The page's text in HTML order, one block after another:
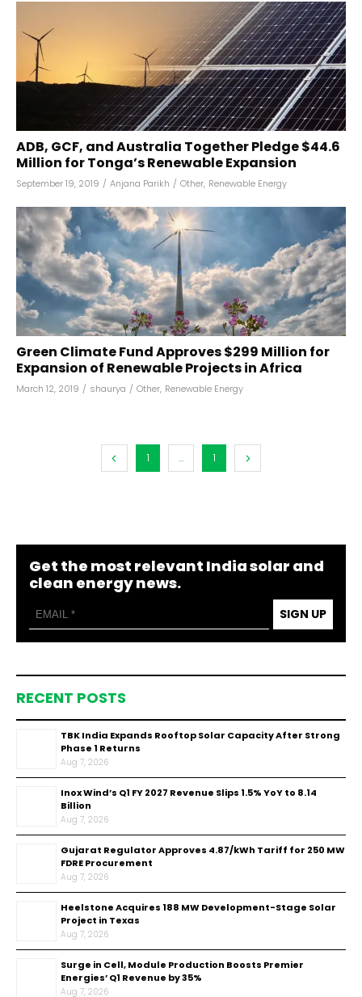
ADB, GCF, and Australia Together Pledge $44.6
Million for Tonga’s Renewable Expansion
September 19, 2019 / Anjana Parikh / Other, Renewable Energy
Green Climate Fund Approves $299 Million for
Expansion of Renewable Projects in Africa
March 12, 2019 / shaurya / Other, Renewable Energy
1 ... 1
Get the most relevant India solar and
clean energy news.
SIGN UP
RECENT POSTS
TBK India Expands Rooftop Solar Capacity After Strong
Phase 1 Returns
Aug 7, 2026
Inox Wind’s Q1 FY 2027 Revenue Slips 1.5% YoY to ₹8.14
Billion
Aug 7, 2026
Gujarat Regulator Approves ₹4.87/kWh Tariff for 250 MW
FDRE Procurement
Aug 7, 2026
Heelstone Acquires 188 MW Development-Stage Solar
Project in Texas
Aug 7, 2026
Surge in Cell, Module Production Boosts Premier
Energies’ Q1 Revenue by 35%
Aug 7, 2026